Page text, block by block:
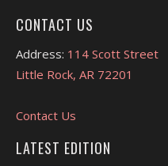
CONTACT US
Address: 114 Scott Street
Little Rock, AR 72201
Contact Us
LATEST EDITION